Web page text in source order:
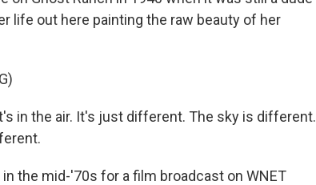
life out here painting the raw beauty of her
in the air. It's just different. The sky is different.
the mid-'70s for a film broadcast on WNET